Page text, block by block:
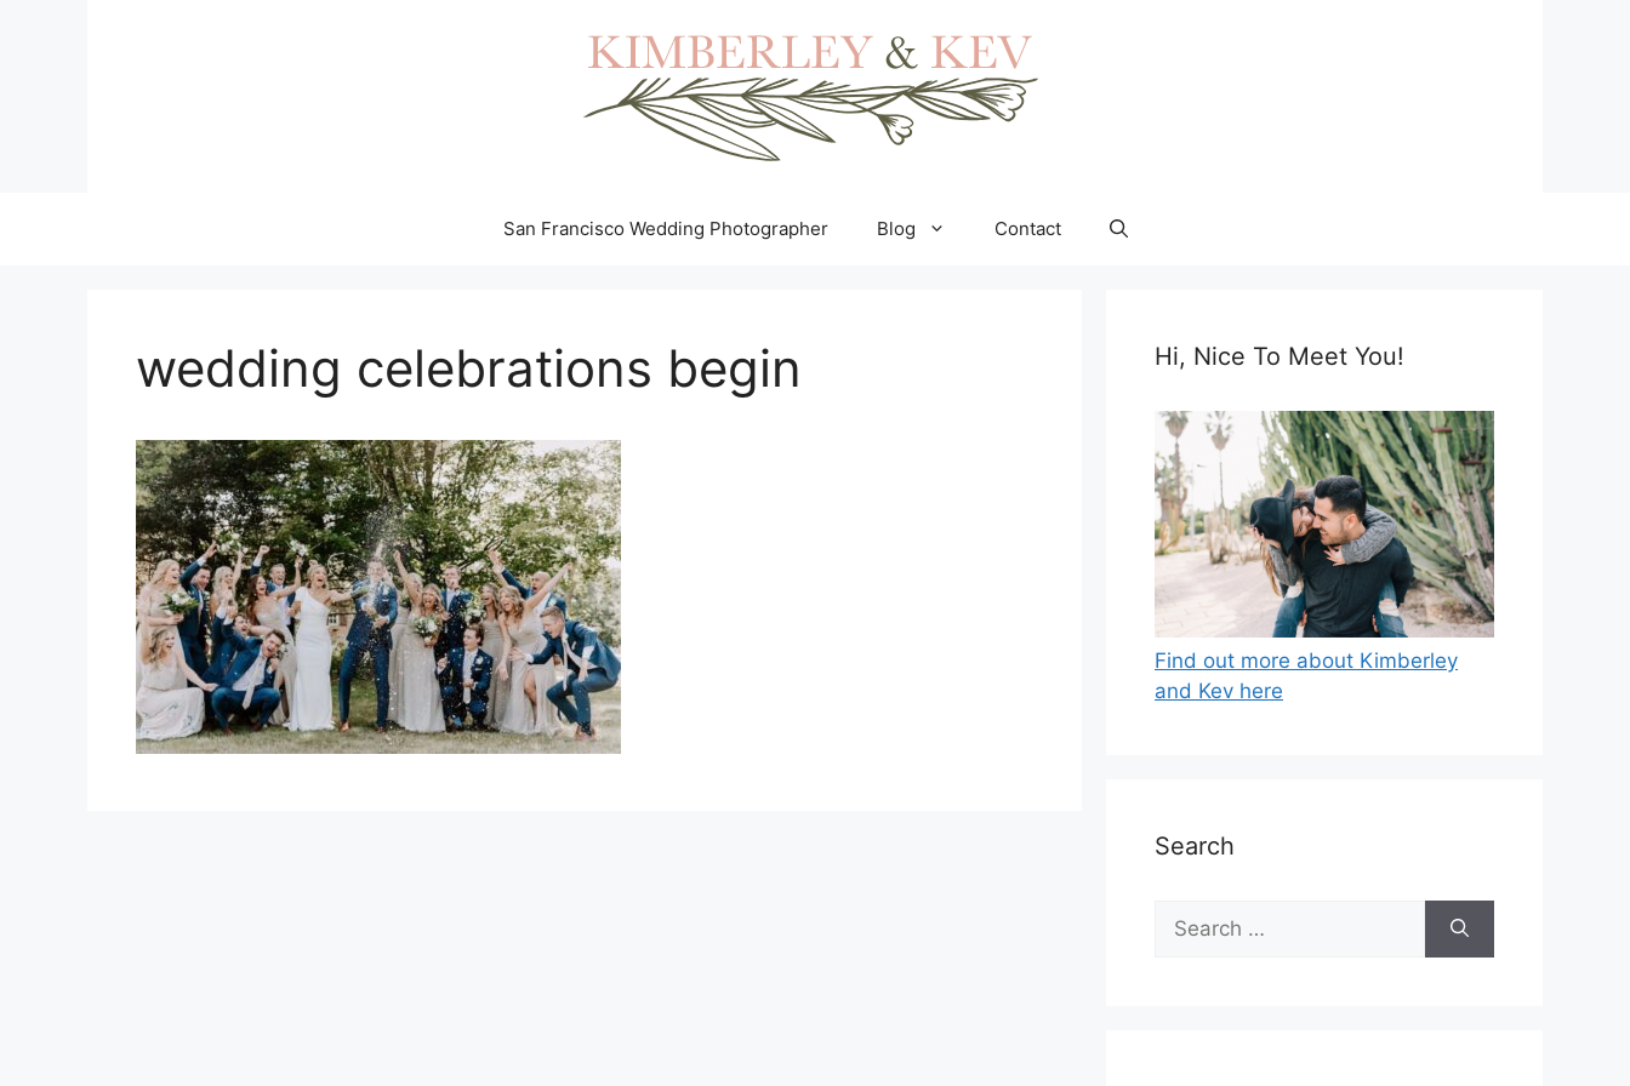
San Francisco Wedding Photographer Blog Contact
wedding celebrations begin Hi, Nice To Meet You!
Find out more about Kimberley
and Kev here
Search
Search
for: